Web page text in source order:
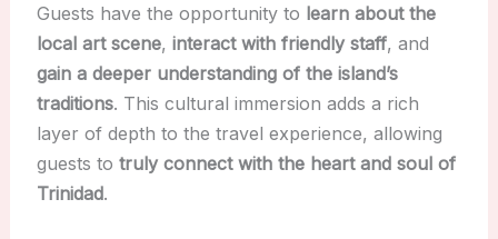
Guests have the opportunity to learn about the
local art scene, interact with friendly staff, and
gain a deeper understanding of the island’s
traditions. This cultural immersion adds a rich
layer of depth to the travel experience, allowing
guests to truly connect with the heart and soul of
Trinidad.